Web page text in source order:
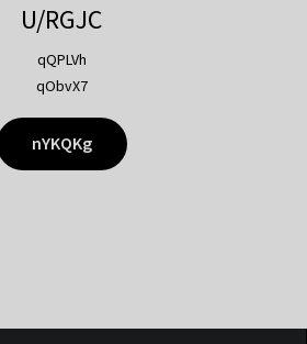
U/RGJC
qQPLVh
qObvX7
nYKQKg